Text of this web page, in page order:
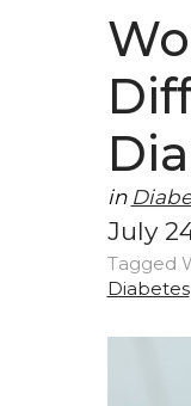
in
July
Tagged
Diabetes